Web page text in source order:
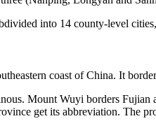
into 14 county-level
coast of China. It
Mount Wuyi borders
get its abbreviation. The